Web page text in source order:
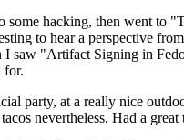
some hacking, then went
to hear a perspective
saw "Artifact Signing in
for.
party, at a really nice
nevertheless. Had a